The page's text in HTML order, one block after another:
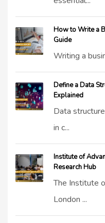
How to Write a
Guide
Writing a
Define a Data
Explained
Data
in c...
Institute of
Research Hub
The Institute
London ...